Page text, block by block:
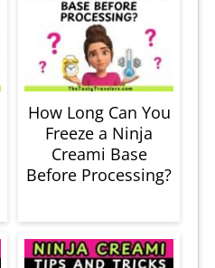
How Long Can You
Freeze a Ninja
Creami Base
Before Processing?